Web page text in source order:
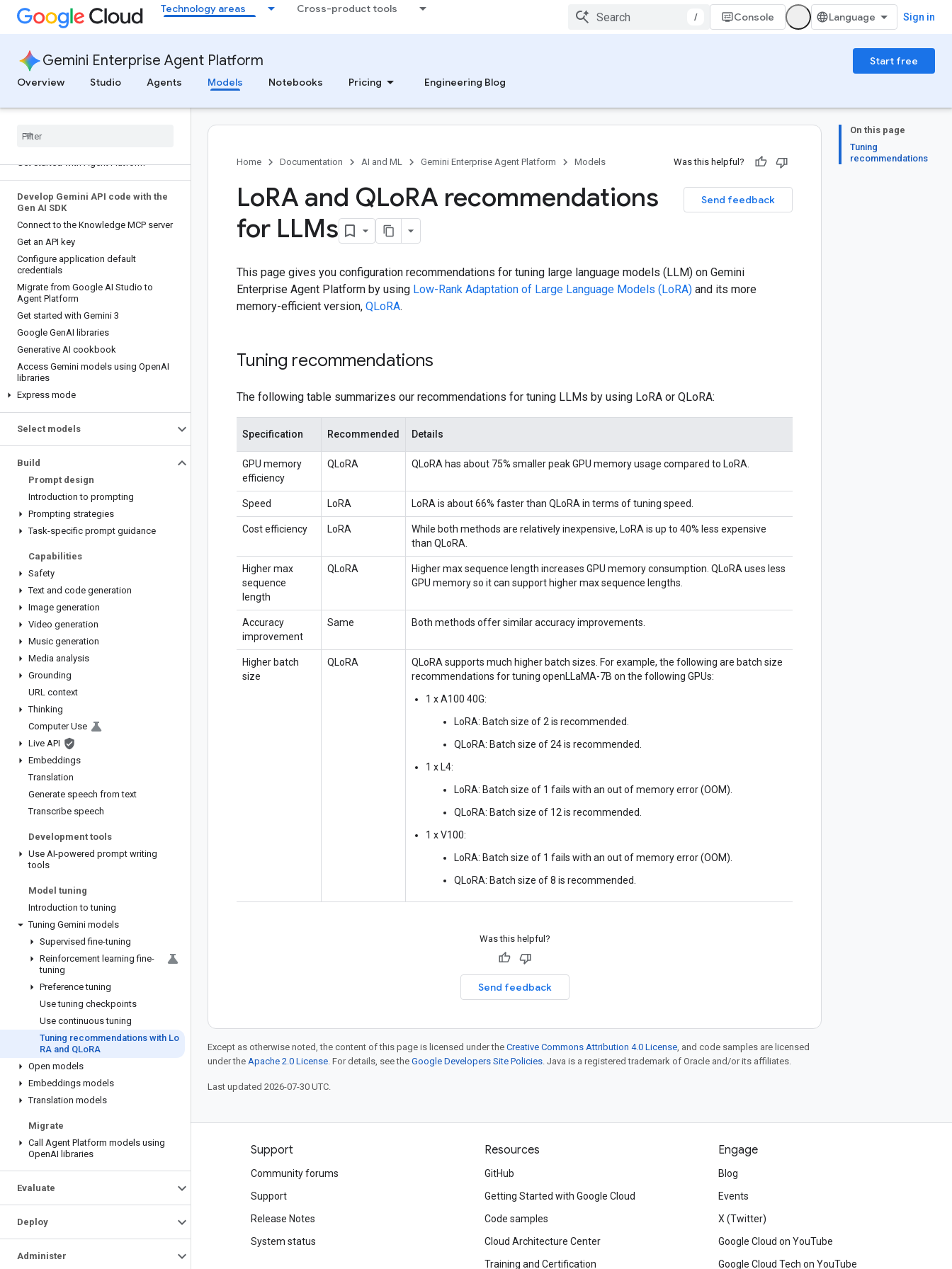
Technology areas Cross-product tools
/ Console Sign in
Gemini Enterprise Agent Platform
Start free
Overview
Studio Agents Models Notebooks Pricing Engineering Blog
Beginner's guide
Get started with Agent Platform
Develop Gemini API code with the
Gen AI SDK
Connect to the Knowledge MCP server
Get an API key
Configure application default
credentials
Migrate from Google AI Studio to
Agent Platform
Get started with Gemini 3
Google GenAI libraries
Generative AI cookbook
Access Gemini models using OpenAI
libraries
Express mode
Select models
Build
Prompt design
Introduction to prompting
Prompting strategies
Task-specific prompt guidance
Capabilities
Safety
Text and code generation
Image generation
Video generation
Music generation
Media analysis
Grounding
URL context
Thinking
Computer Use
Live API
Embeddings
Translation
Generate speech from text
Transcribe speech
Development tools
Use AI-powered prompt writing
tools
Model tuning
Introduction to tuning
Tuning Gemini models
Supervised fine-tuning
Reinforcement learning fine-
tuning
Preference tuning
Use tuning checkpoints
Use continuous tuning
Tuning recommendations with Lo
RA and QLoRA
Open models
Embeddings models
Translation models
Migrate
Call Agent Platform models using
OpenAI libraries
Evaluate
Deploy
Administer
On this page
Tuning
recommendations
Home Documentation AI and ML Gemini Enterprise Agent Platform Models Was this helpful?
Send feedback
LoRA and QLoRA recommendations
for LLMs
This page gives you configuration recommendations for tuning large language models (LLM) on Gemini
Enterprise Agent Platform by using Low-Rank Adaptation of Large Language Models (LoRA) and its more
memory-efficient version, QLoRA.
Tuning recommendations
The following table summarizes our recommendations for tuning LLMs by using LoRA or QLoRA:
Specification Recommended Details
GPU memory
efficiency
QLoRA QLoRA has about 75% smaller peak GPU memory usage compared to LoRA.
Speed LoRA LoRA is about 66% faster than QLoRA in terms of tuning speed.
Cost efficiency LoRA
While both methods are relatively inexpensive, LoRA is up to 40% less expensive
than QLoRA.
Higher max
sequence
length
QLoRA
Higher max sequence length increases GPU memory consumption. QLoRA uses less
GPU memory so it can support higher max sequence lengths.
Accuracy
improvement
Same Both methods offer similar accuracy improvements.
Higher batch
size
QLoRA
QLoRA supports much higher batch sizes. For example, the following are batch size
recommendations for tuning openLLaMA-7B on the following GPUs:
1 x A100 40G:
LoRA: Batch size of 2 is recommended.
QLoRA: Batch size of 24 is recommended.
1 x L4:
LoRA: Batch size of 1 fails with an out of memory error (OOM).
QLoRA: Batch size of 12 is recommended.
1 x V100:
LoRA: Batch size of 1 fails with an out of memory error (OOM).
QLoRA: Batch size of 8 is recommended.
Was this helpful?
Send feedback
Except as otherwise noted, the content of this page is licensed under the Creative Commons Attribution 4.0 License, and code samples are licensed
under the Apache 2.0 License. For details, see the Google Developers Site Policies. Java is a registered trademark of Oracle and/or its affiliates.
Last updated 2026-07-30 UTC.
Products and pricing
See all products
Google Cloud Marketplace
Contact sales
Support
Community forums
Support
Release Notes
System status
Resources
GitHub
Getting Started with Google Cloud
Code samples
Cloud Architecture Center
Training and Certification
Engage
Blog
Events
X (Twitter)
Google Cloud on YouTube
Google Cloud Tech on YouTube